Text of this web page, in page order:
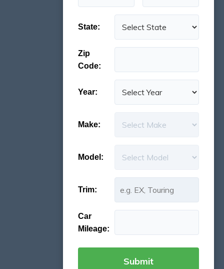
State:
Zip
Code:
Year:
Make:
Model:
Trim:
Car
Mileage: